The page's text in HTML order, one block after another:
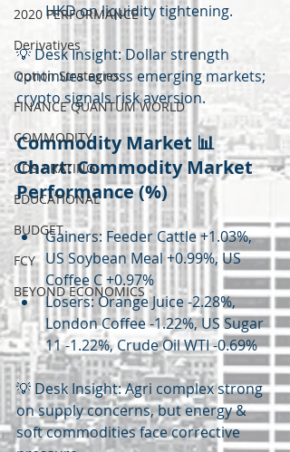
2020 PERFORMANCE
Derivatives
Option Strategies
FINANCE QUANTUM WORLD
COMMODITY
CDS / RATING
EDUCATIONAL
BUDGET
FCY
BEYOND ECONOMICS
HKD on liquidity tightening.
💡 Desk Insight: Dollar strength
continues across emerging markets;
crypto signals risk aversion.
Commodity Market 📊
Chart: Commodity Market
Performance (%)
Gainers: Feeder Cattle +1.03%,
US Soybean Meal +0.99%, US
Coffee C +0.97%
Losers: Orange Juice -2.28%,
London Coffee -1.22%, US Sugar
11 -1.22%, Crude Oil WTI -0.69%
💡 Desk Insight: Agri complex strong
on supply concerns, but energy &
soft commodities face corrective